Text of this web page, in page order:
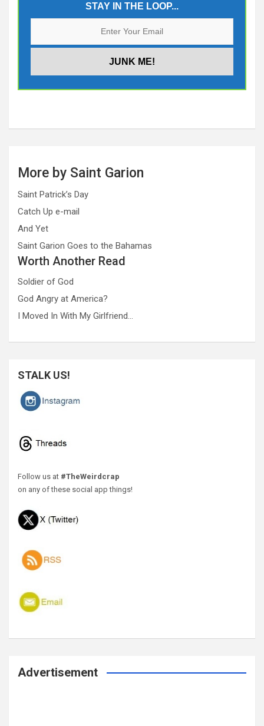
STAY IN THE LOOP...
More by Saint Garion
Saint Patrick’s Day
Catch Up e-mail
And Yet
Saint Garion Goes to the Bahamas
Worth Another Read
Soldier of God
God Angry at America?
I Moved In With My Girlfriend…
STALK US!
Follow us at #TheWeirdcrap
on any of these social app things!
Advertisement